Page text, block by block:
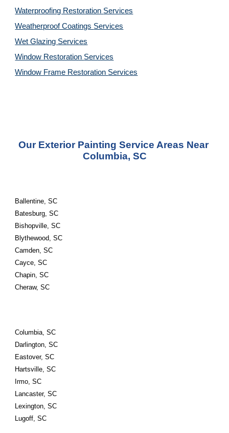
Waterproofing Restoration Services
Weatherproof Coatings Services
Wet Glazing Services
Window Restoration Services
Window Frame Restoration Services
Our Exterior Painting Service Areas Near
Columbia, SC
Ballentine, SC
Batesburg, SC
Bishopville, SC
Blythewood, SC
Camden, SC
Cayce, SC
Chapin, SC
Cheraw, SC
Columbia, SC
Darlington, SC
Eastover, SC
Hartsville, SC
Irmo, SC
Lancaster, SC
Lexington, SC
Lugoff, SC